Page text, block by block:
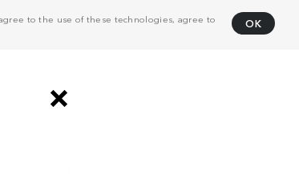
to the use of these technologies, agree to
OK